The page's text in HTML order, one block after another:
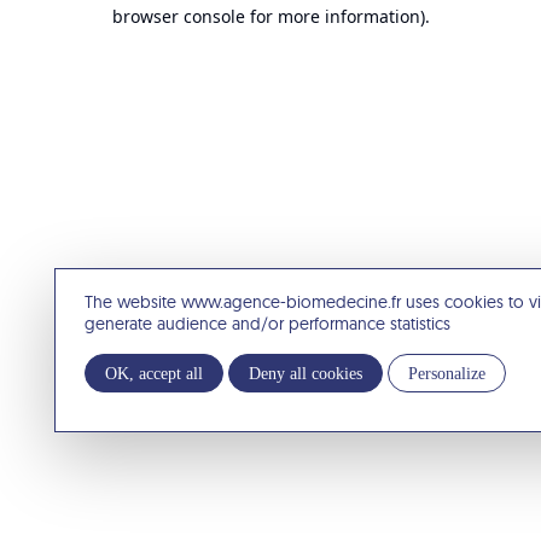
The website www.agence-biomedecine.fr uses cookies to
generate audience and/or performance statistics
OK, accept all Deny all cookies Personalize
browser console for more information).